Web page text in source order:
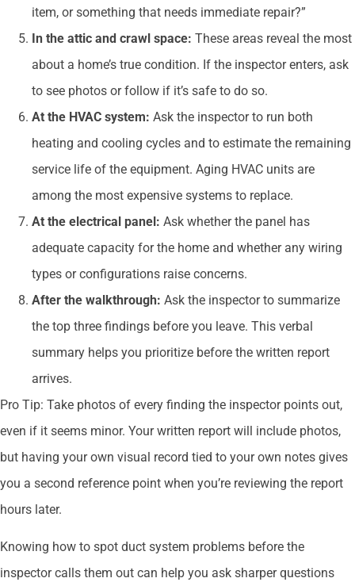
item, or something that needs immediate repair?”
In the attic and crawl space: These areas reveal the most
about a home’s true condition. If the inspector enters, ask
to see photos or follow if it’s safe to do so.
At the HVAC system: Ask the inspector to run both
heating and cooling cycles and to estimate the remaining
service life of the equipment. Aging HVAC units are
among the most expensive systems to replace.
At the electrical panel: Ask whether the panel has
adequate capacity for the home and whether any wiring
types or configurations raise concerns.
After the walkthrough: Ask the inspector to summarize
the top three findings before you leave. This verbal
summary helps you prioritize before the written report
arrives.
Pro Tip: Take photos of every finding the inspector points out,
even if it seems minor. Your written report will include photos,
but having your own visual record tied to your own notes gives
you a second reference point when you’re reviewing the report
hours later.
Knowing how to spot duct system problems before the
inspector calls them out can help you ask sharper questions